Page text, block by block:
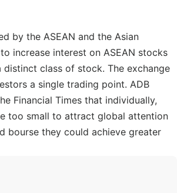
by the ASEAN and the Asian
increase interest on ASEAN stocks
class of stock. The exchange
a single trading point. ADB
Financial Times that individually,
too small to attract global attention
bourse they could achieve greater